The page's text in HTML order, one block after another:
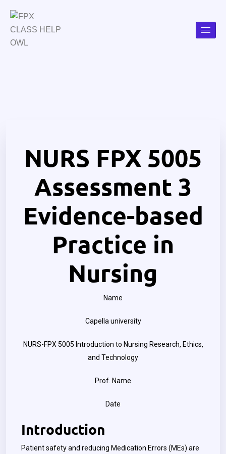
NURS FPX 5005
Assessment 3
Evidence-based
Practice in
Nursing
Name
Capella university
NURS-FPX 5005 Introduction to Nursing Research, Ethics,
and Technology
Prof. Name
Date
Introduction
Patient safety and reducing Medication Errors (MEs) are